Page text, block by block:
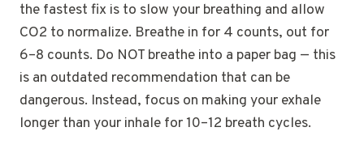
the fastest fix is to slow your breathing and allow
CO2 to normalize. Breathe in for 4 counts, out for
6–8 counts. Do NOT breathe into a paper bag — this
is an outdated recommendation that can be
dangerous. Instead, focus on making your exhale
longer than your inhale for 10–12 breath cycles.